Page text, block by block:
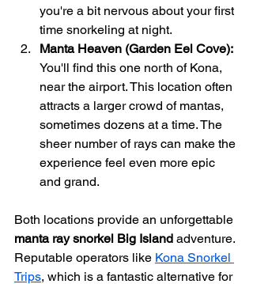
you're a bit nervous about your first
time snorkeling at night.
Manta Heaven (Garden Eel Cove):
You'll find this one north of Kona,
near the airport. This location often
attracts a larger crowd of mantas,
sometimes dozens at a time. The
sheer number of rays can make the
experience feel even more epic
and grand.
Both locations provide an unforgettable
manta ray snorkel Big Island adventure.
Reputable operators like Kona Snorkel
Trips, which is a fantastic alternative for